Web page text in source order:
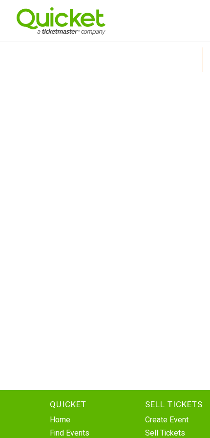
QUICKET
Home
Find Events
SELL TICKETS
Create Event
Sell Tickets